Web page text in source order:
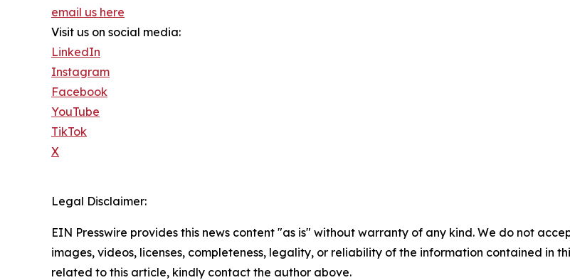
email us here
Visit us on social media:
LinkedIn
Instagram
Facebook
YouTube
TikTok
X
Legal Disclaimer:
EIN Presswire provides this news content "as is" without warranty of any kind. We do not
images, videos, licenses, completeness, legality, or reliability of the information contained in
related to this article, kindly contact the author above.